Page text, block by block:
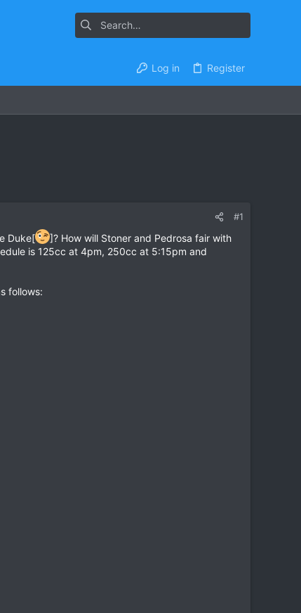
Log in Register
#1
Duke[
]? How will Stoner and Pedrosa fair with
is 125cc at 4pm, 250cc at 5:15pm and
follows: